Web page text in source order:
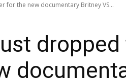
for the new documentary Britney VS...
dropped